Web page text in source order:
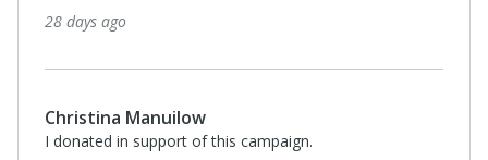
28 days ago
Christina Manuilow
I donated in support of this campaign.